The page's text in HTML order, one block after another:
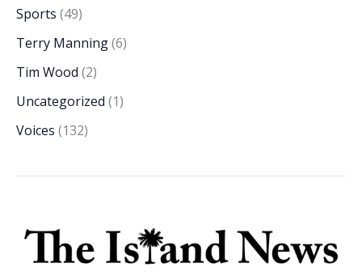
Sports (49)
Terry Manning(6)
Tim Wood (2)
Uncategorized (1)
Voices (132)